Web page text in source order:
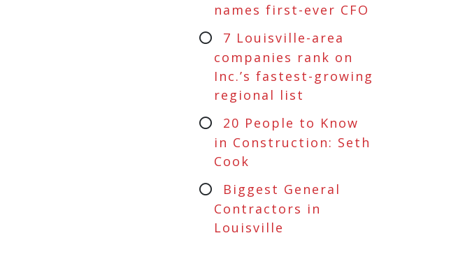
names first-ever CFO
7 Louisville-area
companies rank on
Inc.’s fastest-growing
regional list
20 People to Know
in Construction: Seth
Cook
Biggest General
Contractors in
Louisville